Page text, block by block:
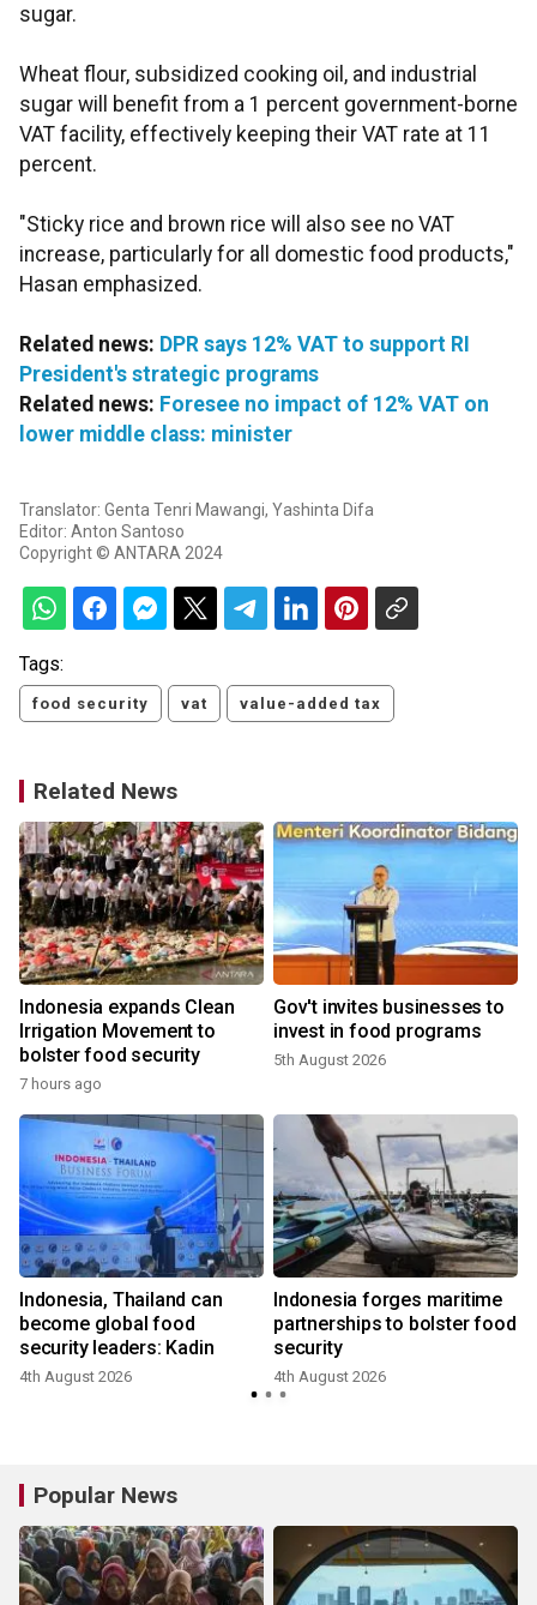
sugar.
Wheat flour, subsidized cooking oil, and industrial
sugar will benefit from a 1 percent government-borne
VAT facility, effectively keeping their VAT rate at 11
percent.
"Sticky rice and brown rice will also see no VAT
increase, particularly for all domestic food products,"
Hasan emphasized.
Related news: DPR says 12% VAT to support RI
President's strategic programs
Related news: Foresee no impact of 12% VAT on
lower middle class: minister
Translator: Genta Tenri Mawangi, Yashinta Difa
Editor: Anton Santoso
Copyright © ANTARA 2024
Tags:
food security vat value-added tax
Related News
Indonesia expands Clean
Irrigation Movement to
bolster food security
7 hours ago
Gov't invites businesses to
invest in food programs
5th August 2026
Indonesia, Thailand can
become global food
security leaders: Kadin
4th August 2026
Indonesia forges maritime
partnerships to bolster food
security
4th August 2026
Popular News